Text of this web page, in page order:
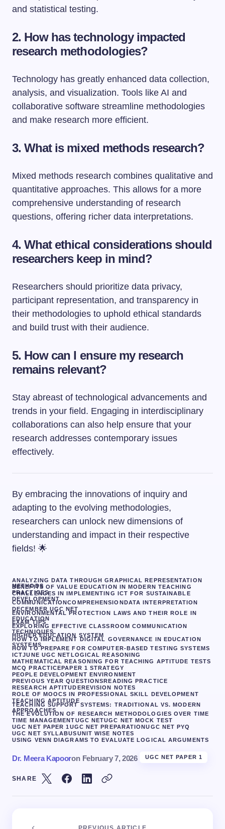
and statistical testing.
2. How has technology impacted
research methodologies?
Technology has greatly enhanced data collection,
analysis, and visualization. Tools like AI and
collaborative software streamline methodologies
and make research more efficient.
3. What is mixed methods research?
Mixed methods research combines qualitative and
quantitative approaches. This allows for a more
comprehensive understanding of research
questions, offering richer data interpretations.
4. What ethical considerations should
researchers keep in mind?
Researchers should prioritize data privacy,
participant representation, and transparency in
their methodologies to uphold ethical standards
and build trust with their audience.
5. How can I ensure my research
remains relevant?
Stay abreast of technological advancements and
trends in your field. Engaging in interdisciplinary
collaborations can also help ensure that your
research addresses contemporary issues
effectively.
By embracing the innovations of inquiry and
adapting to the evolving methodologies,
researchers can unlock new dimensions of
understanding and impact in their respective
fields! 🌟
ANALYZING DATA THROUGH GRAPHICAL REPRESENTATION
METHODS
BENEFITS OF VALUE EDUCATION IN MODERN TEACHING
PRACTICES
CHALLENGES IN IMPLEMENTING ICT FOR SUSTAINABLE
DEVELOPMENT
COMMUNICATIONCOMPREHENSIONDATA INTERPRETATION
DECEMBER UGC NET
ENVIRONMENTAL PROTECTION LAWS AND THEIR ROLE IN
EDUCATION
EXAM TIPS
EXPLORING EFFECTIVE CLASSROOM COMMUNICATION
TECHNIQUES
HIGHER EDUCATION SYSTEM
HOW TO IMPLEMENT DIGITAL GOVERNANCE IN EDUCATION
SYSTEMS
HOW TO PREPARE FOR COMPUTER-BASED TESTING SYSTEMS
ICTJUNE UGC NETLOGICAL REASONING
MATHEMATICAL REASONING FOR TEACHING APTITUDE TESTS
MCQ PRACTICEPAPER 1 STRATEGY
PEOPLE DEVELOPMENT ENVIRONMENT
PREVIOUS YEAR QUESTIONSREADING PRACTICE
RESEARCH APTITUDEREVISION NOTES
ROLE OF MOOCS IN PROFESSIONAL SKILL DEVELOPMENT
TEACHING APTITUDE
TEACHING SUPPORT SYSTEMS: TRADITIONAL VS. MODERN
APPROACHES
THE EVOLUTION OF RESEARCH METHODOLOGIES OVER TIME
TIME MANAGEMENTUGC NETUGC NET MOCK TEST
UGC NET PAPER 1 UGC NET PREPARATIONUGC NET PYQ
UGC NET SYLLABUSUNIT WISE NOTES
USING VENN DIAGRAMS TO EVALUATE LOGICAL ARGUMENTS
Dr. Meera Kapooron February 7, 2026 UGC NET PAPER 1
SHARE